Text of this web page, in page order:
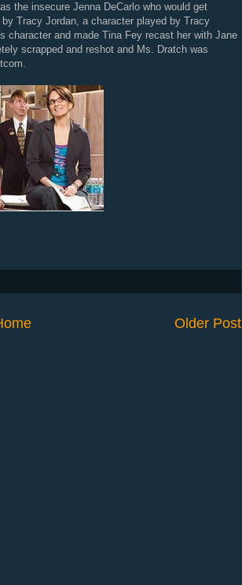
the insecure Jenna DeCarlo who would get
Tracy Jordan, a character played by Tracy
character and made Tina Fey recast her with Jane
scrapped and reshot and Ms. Dratch was
Older Post